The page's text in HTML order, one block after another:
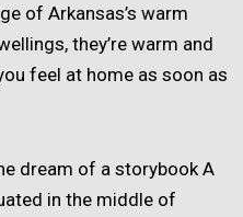
of Arkansas’s warm
they’re warm and
feel at home as soon as
dream of a storybook A
in the middle of